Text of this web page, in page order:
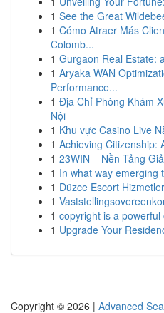
1 See the Great
1 Cómo Atraer Más
Colomb...
1 Gurgaon Real Estate:
1 Aryaka WAN
Performance...
1 Địa Chỉ Phòng Khám
Nội
1 Khu vực Casino Live
1 Achieving Citizenship:
1 23WIN – Nền Tảng
1 In what way emerging
1 Düzce Escort
1
1 copyright is a
1 Upgrade Your
Copyright © 2026 | Advanced